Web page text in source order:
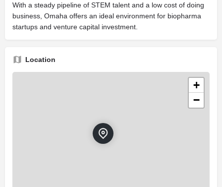
With a steady pipeline of STEM talent and a low cost of doing
business, Omaha offers an ideal environment for biopharma
startups and venture capital investment.
Location
+
−